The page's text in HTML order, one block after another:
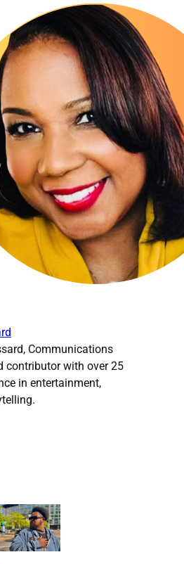
Communications
contributor with over 25
in entertainment,